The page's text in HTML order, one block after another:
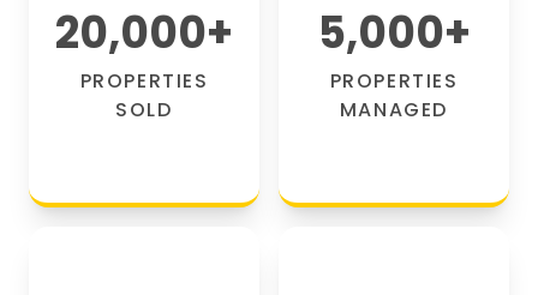
20,000+
PROPERTIES
SOLD
5,000+
PROPERTIES
MANAGED